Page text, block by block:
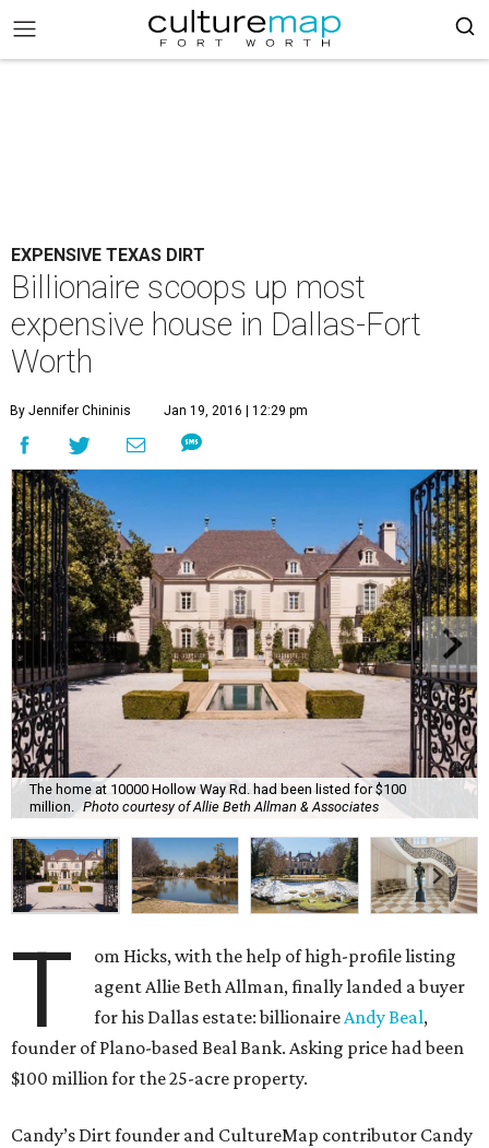
EXPENSIVE TEXAS DIRT
Billionaire scoops up most
expensive house in Dallas-Fort
Worth
By Jennifer Chininis Jan 19, 2016 | 12:29 pm
The home at 10000 Hollow Way Rd. had been listed for $100
million.
Photo courtesy of Allie Beth Allman & Associates
T
om Hicks, with the help of high-profile listing
agent Allie Beth Allman, finally landed a buyer
for his Dallas estate: billionaireAndy Beal,
founder of Plano-based Beal Bank. Asking price had been
$100 million for the 25-acre property.
Candy’s Dirt founder and CultureMap contributor Candy